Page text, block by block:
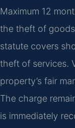
Maximum 12
the theft of
statute covers
theft of services.
property’s fair
The charge
is immediately